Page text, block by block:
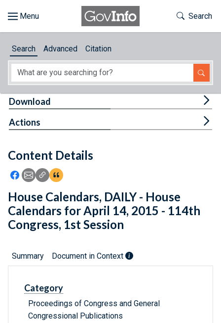
About
Feedback
Toggle
Search
Search Advanced Citation
Content Details
Icon: Share using Facebook
Icon: Share using Email
Icon: Copy Link URL
Icon:View Citations
Download
Actions
House Calendars, DAILY - House
Calendars for April 14, 2015 - 114th
Congress, 1st Session
Summary Document in Context
Category
Proceedings of Congress and General
Congressional Publications